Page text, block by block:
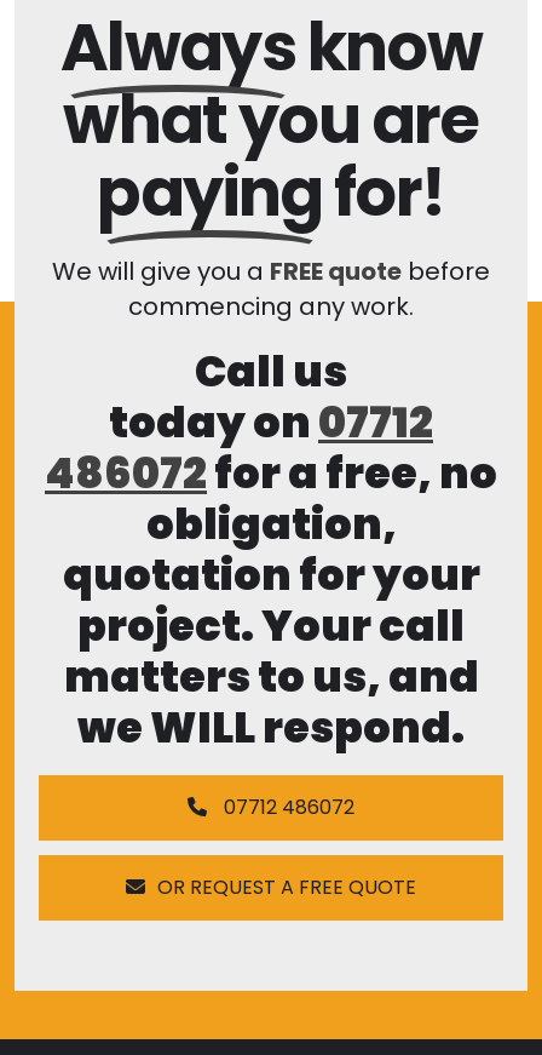
Alwaysknow
what you are
payingfor!
We will give you a FREE quote before
commencing any work.
Call us
today on07712
486072for a free, no
obligation,
quotation for your
project. Your call
matters to us, and
we WILL respond.
07712 486072
OR REQUEST A FREE QUOTE